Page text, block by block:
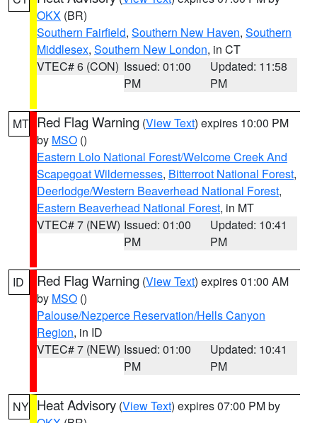
OKX (BR)
Southern Fairfield, Southern New Haven, Southern
Middlesex, Southern New London, in CT
VTEC# 6 (CON) Issued: 01:00
PM
Updated: 11:58
PM
MT Red Flag Warning (View Text) expires 10:00 PM
by MSO ()
Eastern Lolo National Forest/Welcome Creek And
Scapegoat Wildernesses, Bitterroot National Forest,
Deerlodge/Western Beaverhead National Forest,
Eastern Beaverhead National Forest, in MT
VTEC# 7 (NEW) Issued: 01:00
PM
Updated: 10:41
PM
ID Red Flag Warning (View Text) expires 01:00 AM
by MSO ()
Palouse/Nezperce Reservation/Hells Canyon
Region, in ID
VTEC# 7 (NEW) Issued: 01:00
PM
Updated: 10:41
PM
NY Heat Advisory (View Text) expires 07:00 PM by